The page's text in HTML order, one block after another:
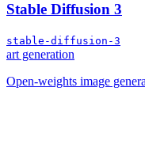
Stable Diffusion 3
stable-diffusion-3
art generation
Open-weights image